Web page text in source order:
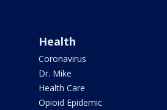
Health
Coronavirus
Dr. Mike
Health Care
Opioid Epidemic